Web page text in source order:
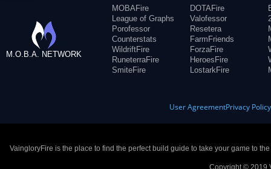
M.O.B.A. NETWORK
MOBAFire
League of Graphs
Porofessor
Counterstats
WildriftFire
RuneterraFire
SmiteFire
DOTAFire
Valofessor
Resetera
FarmFriends
ForzaFire
HeroesFire
LostarkFire
User AgreementPrivacy Policy
VaingloryFire is the place to find the perfect build guide to take your game to
Copyright © 2019